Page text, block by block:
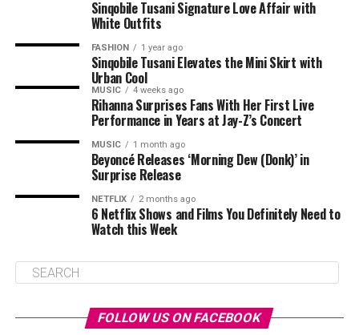
Sinqobile Tusani Signature Love Affair with
White Outfits
FASHION 1 year ago
Sinqobile Tusani Elevates the Mini Skirt with
Urban Cool
MUSIC 4 weeks ago
Rihanna Surprises Fans With Her First Live
Performance in Years at Jay-Z’s Concert
MUSIC 1 month ago
Beyoncé Releases ‘Morning Dew (Donk)’ in
Surprise Release
NETFLIX 2 months ago
6 Netflix Shows and Films You Definitely Need to
Watch this Week
FOLLOW US ON FACEBOOK